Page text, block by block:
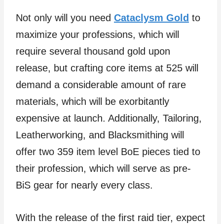
Not only will you need Cataclysm Gold to
maximize your professions, which will
require several thousand gold upon
release, but crafting core items at 525 will
demand a considerable amount of rare
materials, which will be exorbitantly
expensive at launch. Additionally, Tailoring,
Leatherworking, and Blacksmithing will
offer two 359 item level BoE pieces tied to
their profession, which will serve as pre-
BiS gear for nearly every class.
With the release of the first raid tier, expect